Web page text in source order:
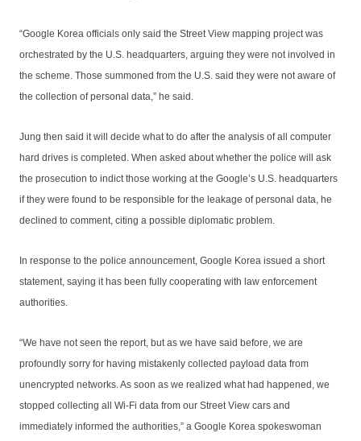
“Google Korea officials only said the Street View mapping project was
orchestrated by the U.S. headquarters, arguing they were not involved in
the scheme. Those summoned from the U.S. said they were not aware of
the collection of personal data,” he said.
Jung then said it will decide what to do after the analysis of all computer
hard drives is completed. When asked about whether the police will ask
the prosecution to indict those working at the Google’s U.S. headquarters
if they were found to be responsible for the leakage of personal data, he
declined to comment, citing a possible diplomatic problem.
In response to the police announcement, Google Korea issued a short
statement, saying it has been fully cooperating with law enforcement
authorities.
“We have not seen the report, but as we have said before, we are
profoundly sorry for having mistakenly collected payload data from
unencrypted networks. As soon as we realized what had happened, we
stopped collecting all Wi-Fi data from our Street View cars and
immediately informed the authorities,” a Google Korea spokeswoman